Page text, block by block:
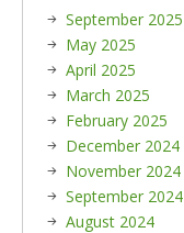
September 2025
May 2025
April 2025
March 2025
February 2025
December 2024
November 2024
September 2024
August 2024